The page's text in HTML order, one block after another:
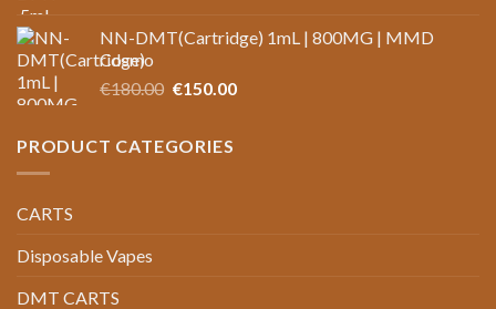
€130.00.€120.00.
NN-DMT(Cartridge) 1mL | 800MG | MMD
Cosmo
€180.00 Original
€180.00.
€150.00Current
PRODUCT CATEGORIES
CARTS
Disposable Vapes
DMT CARTS